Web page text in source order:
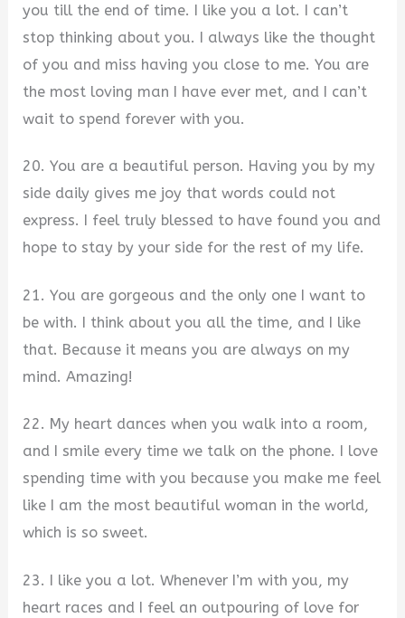
you till the end of time. I like you a lot. I can’t
stop thinking about you. I always like the thought
of you and miss having you close to me. You are
the most loving man I have ever met, and I can’t
wait to spend forever with you.
20. You are a beautiful person. Having you by my
side daily gives me joy that words could not
express. I feel truly blessed to have found you and
hope to stay by your side for the rest of my life.
21. You are gorgeous and the only one I want to
be with. I think about you all the time, and I like
that. Because it means you are always on my
mind. Amazing!
22. My heart dances when you walk into a room,
and I smile every time we talk on the phone. I love
spending time with you because you make me feel
like I am the most beautiful woman in the world,
which is so sweet.
23. I like you a lot. Whenever I’m with you, my
heart races and I feel an outpouring of love for